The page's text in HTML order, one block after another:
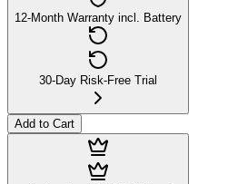
12-Month Warranty incl. Battery
30-Day Risk-Free Trial
Add to Cart